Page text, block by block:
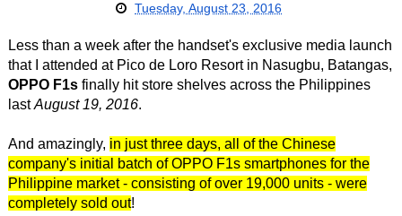
Tuesday, August 23, 2016
Less than a week after the handset's exclusive media launch
that I attended at Pico de Loro Resort in Nasugbu, Batangas,
OPPO F1sfinally hit store shelves across the Philippines
lastAugust 19, 2016.
And amazingly, in just three days, all of the Chinese
company's initial batch of OPPO F1s smartphones for the
Philippine market - consisting of over 19,000 units - were
completely sold out!